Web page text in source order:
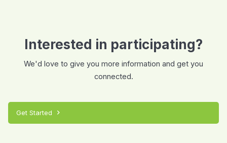
Interested in participating?
We'd love to give you more information and get you
connected.
Get Started chevron_right